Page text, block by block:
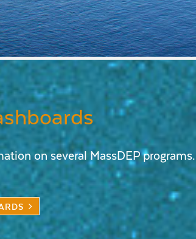
on several MassDEP programs.